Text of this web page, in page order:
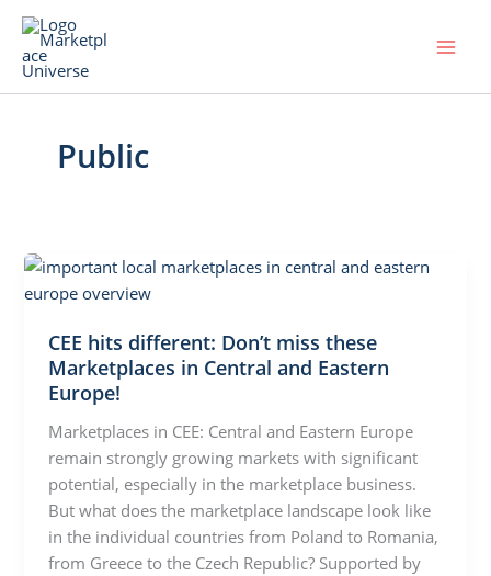
Skip
content
Public
CEE hits different: Don’t miss these
Marketplaces in Central and Eastern
Europe!
Marketplaces in CEE: Central and Eastern Europe
remain strongly growing markets with significant
potential, especially in the marketplace business.
But what does the marketplace landscape look like
in the individual countries from Poland to Romania,
from Greece to the Czech Republic? Supported by